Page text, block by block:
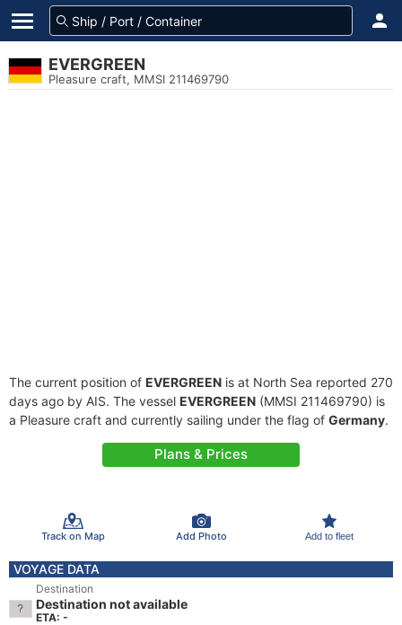
EVERGREEN
Pleasure craft, MMSI 211469790
The current position of EVERGREEN is at North Sea reported 270
days ago by AIS. The vessel EVERGREEN (MMSI 211469790) is
a Pleasure craft and currently sailing under the flag of Germany.
Plans & Prices
Track on Map Add Photo Add to fleet
VOYAGE DATA
Destination
Destination not available
ETA: -